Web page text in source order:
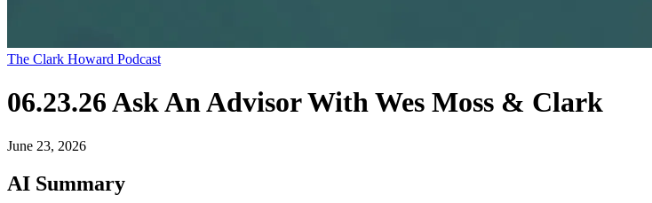
The Clark Howard Podcast
06.23.26 Ask An Advisor With Wes Moss & Clark
June 23, 2026
AI Summary